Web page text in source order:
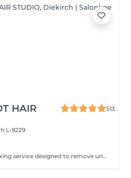
HAIR
513
L-9229
A precise and gentle waxing service designed to remove unwanted facial hair, including areas such as the eyebrows, upper lip, nose, and ears. The treatment leaves the skin smooth, clean, and refreshed while enhancing your natural features with a polished finish.